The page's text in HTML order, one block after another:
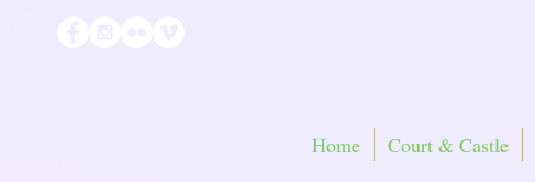
Home Court & Castle